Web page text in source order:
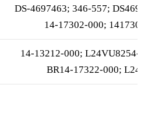
DS-4697463; 346-557;
14-17302-000;
14-13212-000; L24VU8254-
BR14-17322-000;